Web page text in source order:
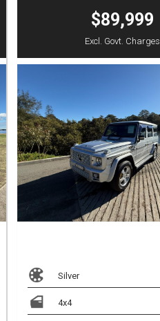
$89,999
Excl. Govt. Charges
Silver
4x4